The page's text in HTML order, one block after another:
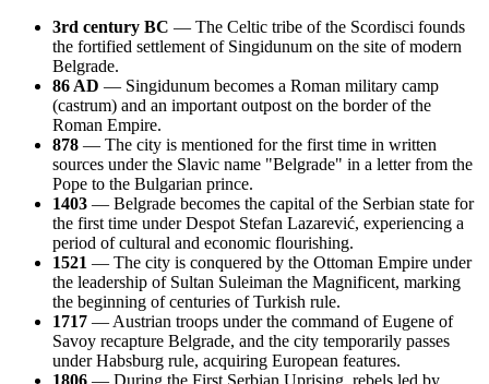
3rd century BC — The Celtic tribe of the Scordisci founds
the fortified settlement of Singidunum on the site of modern
Belgrade.
86 AD — Singidunum becomes a Roman military camp
(castrum) and an important outpost on the border of the
Roman Empire.
878 — The city is mentioned for the first time in written
sources under the Slavic name "Belgrade" in a letter from the
Pope to the Bulgarian prince.
1403 — Belgrade becomes the capital of the Serbian state for
the first time under Despot Stefan Lazarević, experiencing a
period of cultural and economic flourishing.
1521 — The city is conquered by the Ottoman Empire under
the leadership of Sultan Suleiman the Magnificent, marking
the beginning of centuries of Turkish rule.
1717 — Austrian troops under the command of Eugene of
Savoy recapture Belgrade, and the city temporarily passes
under Habsburg rule, acquiring European features.
1806 — During the First Serbian Uprising, rebels led by